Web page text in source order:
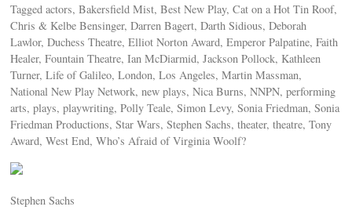
Tagged actors, Bakersfield Mist, Best New Play, Cat on a Hot Tin Roof,
Chris & Kelbe Bensinger, Darren Bagert, Darth Sidious, Deborah
Lawlor, Duchess Theatre, Elliot Norton Award, Emperor Palpatine, Faith
Healer, Fountain Theatre, Ian McDiarmid, Jackson Pollock, Kathleen
Turner, Life of Galileo, London, Los Angeles, Martin Massman,
National New Play Network, new plays, Nica Burns, NNPN, performing
arts, plays, playwriting, Polly Teale, Simon Levy, Sonia Friedman, Sonia
Friedman Productions, Star Wars, Stephen Sachs, theater, theatre, Tony
Award, West End, Who’s Afraid of Virginia Woolf?
Stephen Sachs